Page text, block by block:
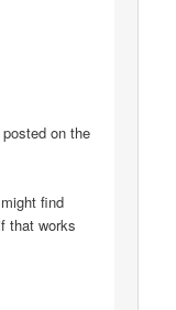
posted on the
find
that works